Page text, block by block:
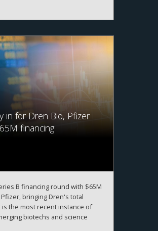
a doctor.
in for Dren Bio, Pfizer
financing
B financing round with $65M
bringing Dren's total
is the most recent instance of
biotechs and science